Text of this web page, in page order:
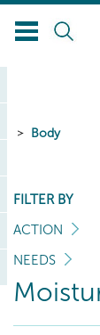
Body
FILTER BY
ACTION
NEEDS